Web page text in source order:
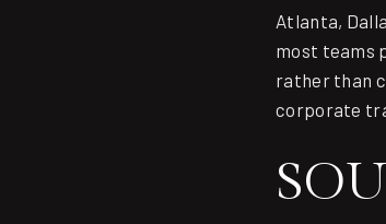
Atlanta,
most teams
rather than
corporate